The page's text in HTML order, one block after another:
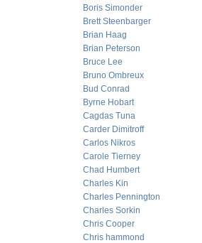
Boris Simonder
Brett Steenbarger
Brian Haag
Brian Peterson
Bruce Lee
Bruno Ombreux
Bud Conrad
Byrne Hobart
Cagdas Tuna
Carder Dimitroff
Carlos Nikros
Carole Tierney
Chad Humbert
Charles Kin
Charles Pennington
Charles Sorkin
Chris Cooper
Chris hammond